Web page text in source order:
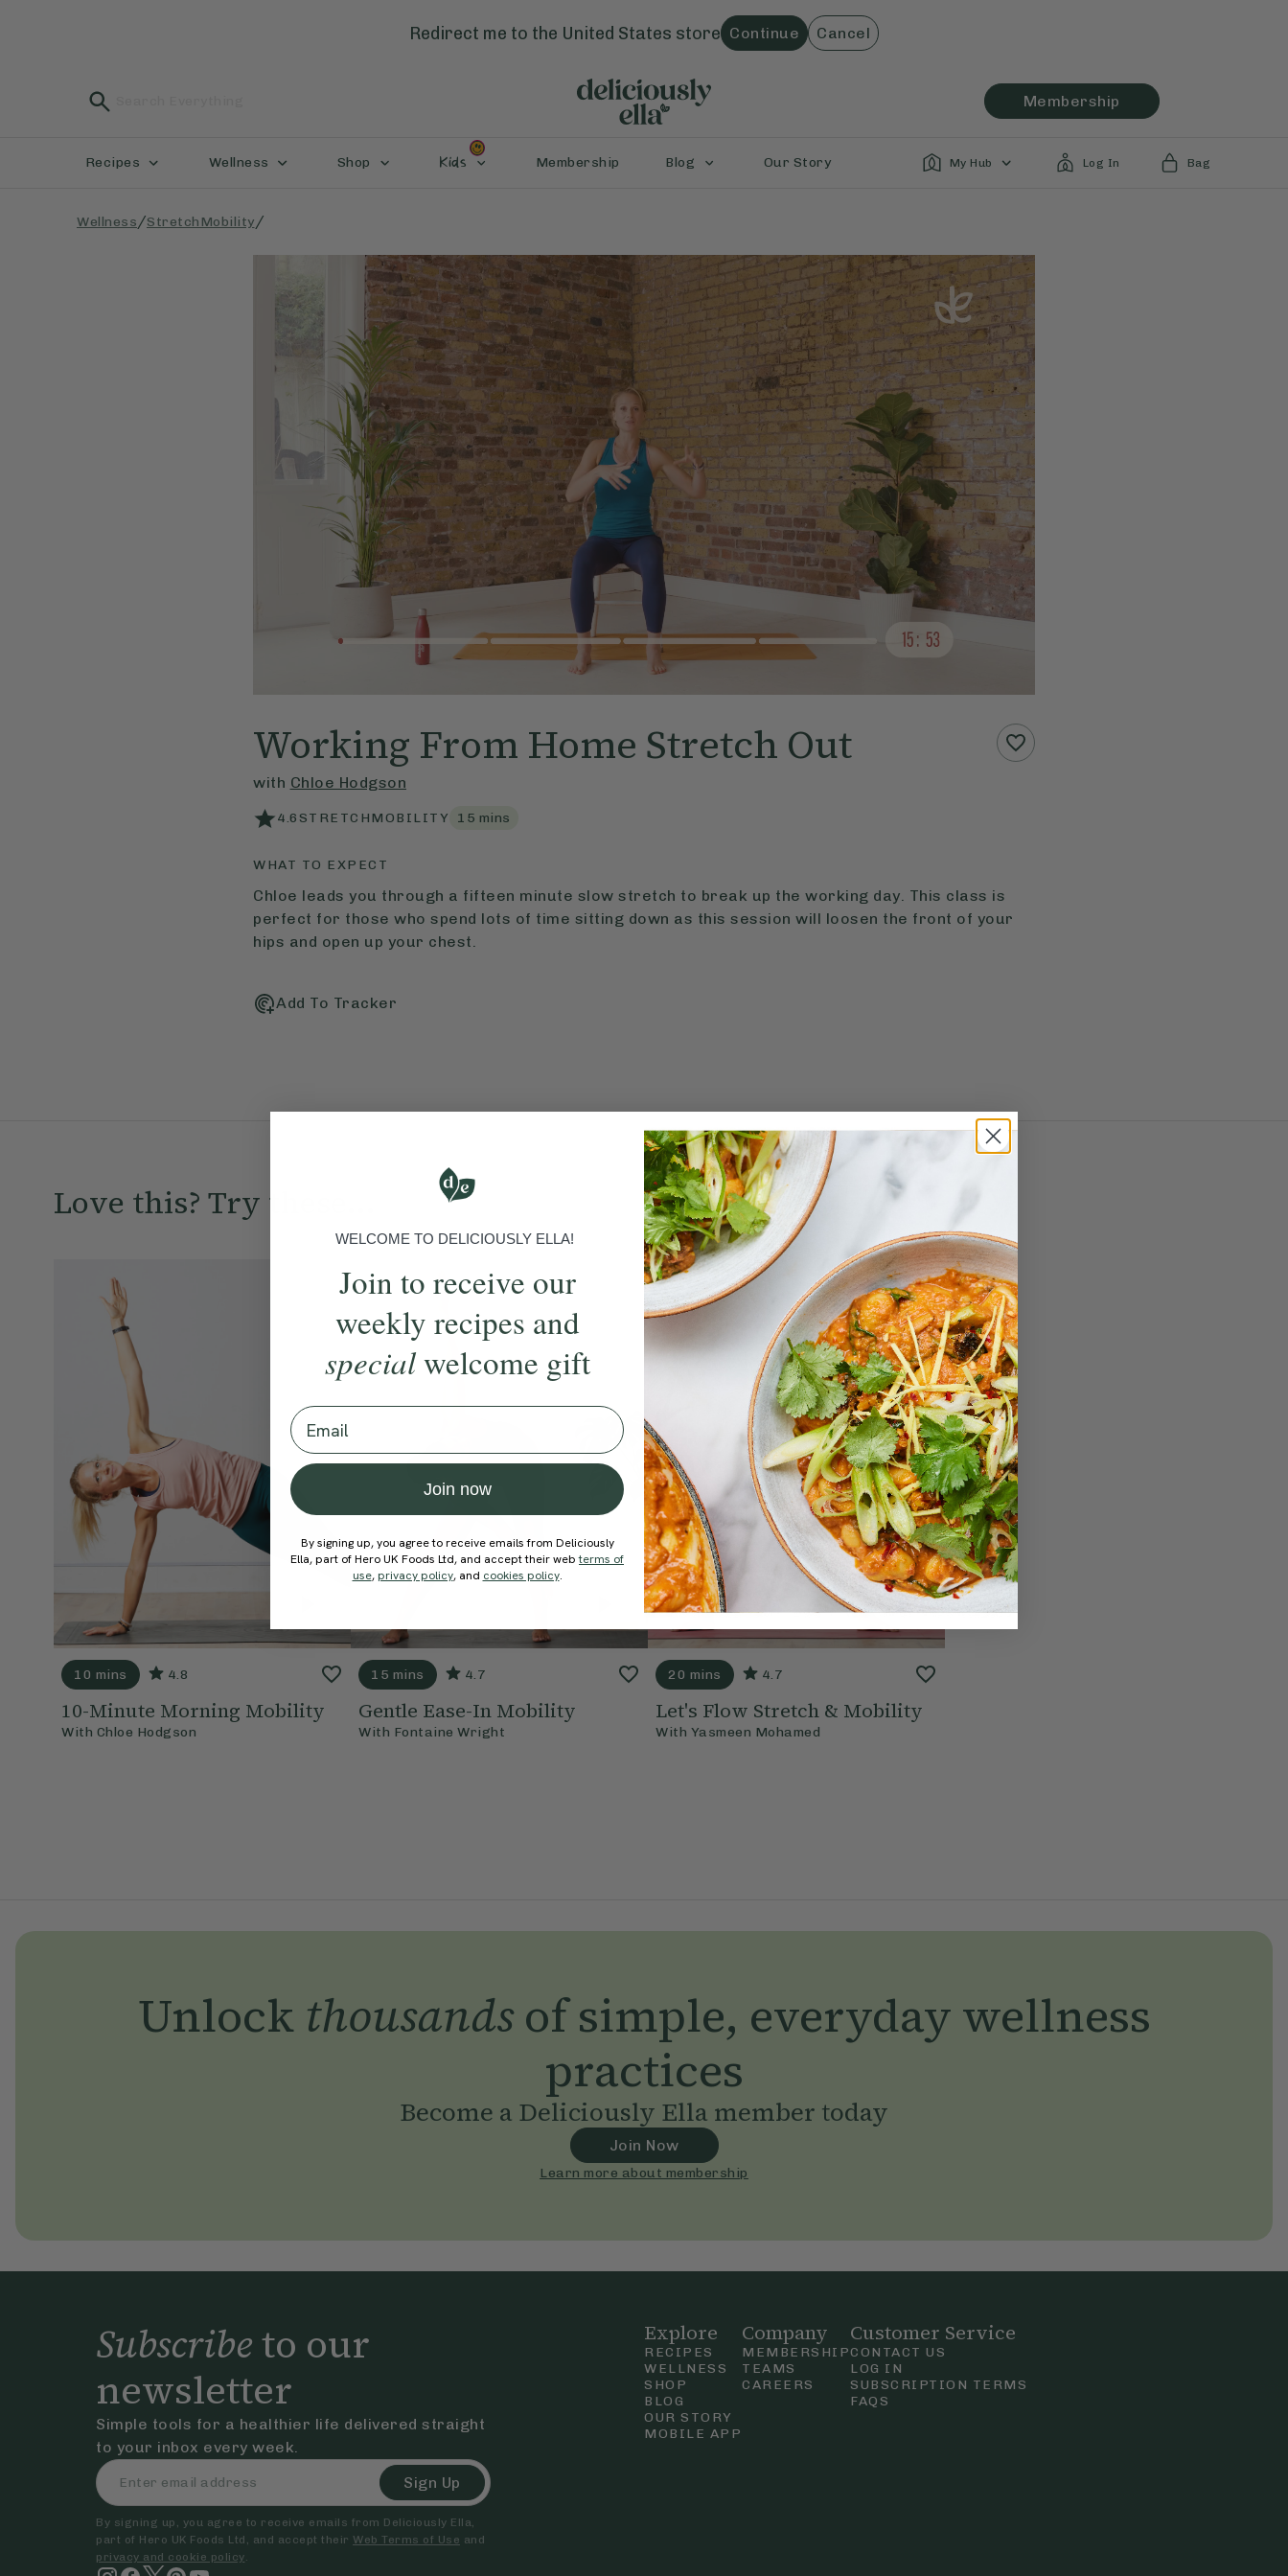
Redirect me to the United States store Continue Cancel
Membership
Recipes Wellness Shop Kids Membership Blog Our Story My Hub Log In Bag
Wellness/StretchMobility/
Working From Home Stretch Out
with Chloe Hodgson
4.6STRETCHMOBILITY 15 mins
WHAT TO EXPECT
Chloe leads you through a fifteen minute slow stretch to break up the working day. This class is
perfect for those who spend lots of time sitting down as this session will loosen the front of your
hips and open up your chest.
Add To Tracker
Love this? Try these...
10 mins 4.8
10-Minute Morning Mobility
With Chloe Hodgson
15 mins 4.7
Gentle Ease-In Mobility
With Fontaine Wright
20 mins 4.7
Let's Flow Stretch & Mobility
With Yasmeen Mohamed
Unlock thousandsof simple, everyday wellness
practices
Become a Deliciously Ella member today
Join Now
Learn more about membership
Subscribeto our
newsletter
Simple tools for a healthier life delivered straight
to your inbox every week.
Sign Up
By signing up, you agree to receive emails from Deliciously Ella,
part of Hero UK Foods Ltd, and accept their Web Terms of Use and
privacy and cookie policy.
Explore
RECIPES
WELLNESS
SHOP
BLOG
OUR STORY
MOBILE APP
Company
MEMBERSHIP
TEAMS
CAREERS
Customer Service
CONTACT US
LOG IN
SUBSCRIPTION TERMS
FAQS
WELCOME TO DELICIOUSLY ELLA!
Join to receive our
weekly recipes and
specialwelcome gift
Email
Join now
By signing up, you agree to receive emails from Deliciously
Ella, part of Hero UK Foods Ltd, and accept their webterms of
use, privacy policy, and cookies policy.